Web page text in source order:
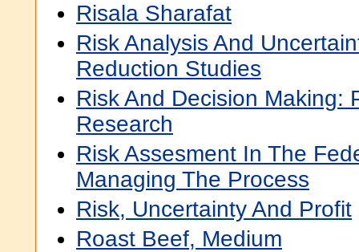
Risala Sharafat
Risk Analysis And
Reduction Studies
Risk And Decision Making:
Research
Risk Assesment In The
Managing The Process
Risk, Uncertainty And Profit
Roast Beef, Medium